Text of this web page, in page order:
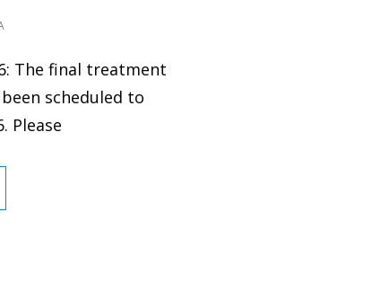
The final treatment
scheduled to
Please